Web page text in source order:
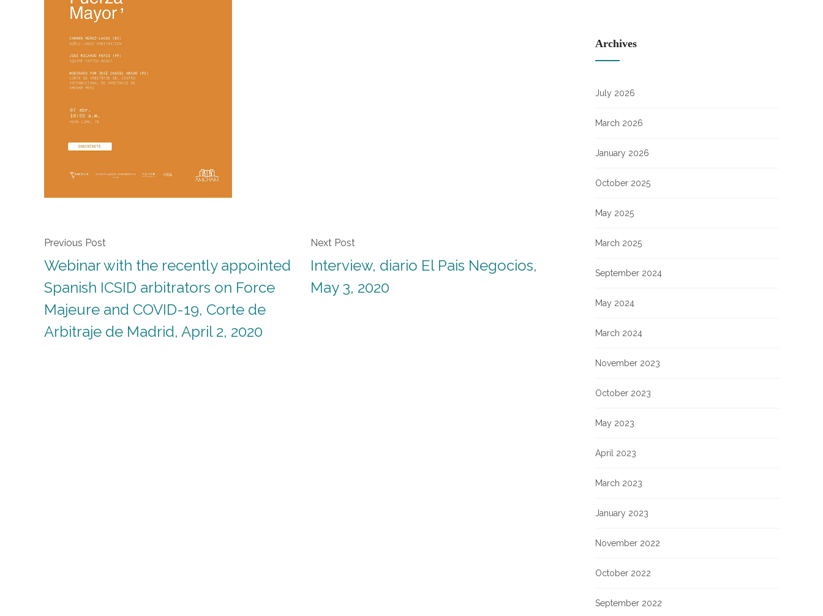
Previous Post
Webinar with the recently appointed
Spanish ICSID arbitrators on Force
Majeure and COVID-19, Corte de
Arbitraje de Madrid, April 2, 2020
Next Post
Interview, diario El Pais Negocios,
May 3, 2020
Archives
July 2026
March 2026
January 2026
October 2025
May 2025
March 2025
September 2024
May 2024
March 2024
November 2023
October 2023
May 2023
April 2023
March 2023
January 2023
November 2022
October 2022
September 2022